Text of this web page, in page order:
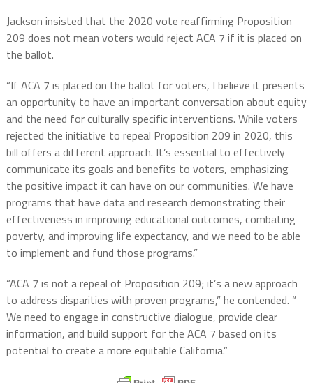
Jackson insisted that the 2020 vote reaffirming Proposition
209 does not mean voters would reject ACA 7 if it is placed on
the ballot.
“If ACA 7 is placed on the ballot for voters, I believe it presents
an opportunity to have an important conversation about equity
and the need for culturally specific interventions. While voters
rejected the initiative to repeal Proposition 209 in 2020, this
bill offers a different approach. It’s essential to effectively
communicate its goals and benefits to voters, emphasizing
the positive impact it can have on our communities. We have
programs that have data and research demonstrating their
effectiveness in improving educational outcomes, combating
poverty, and improving life expectancy, and we need to be able
to implement and fund those programs.”
“ACA 7 is not a repeal of Proposition 209; it’s a new approach
to address disparities with proven programs,” he contended. “
We need to engage in constructive dialogue, provide clear
information, and build support for the ACA 7 based on its
potential to create a more equitable California.”